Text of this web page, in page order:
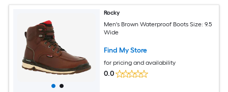
Rocky
Men's Brown Waterproof Boots Size: 9.5
Wide
Find My Store
for pricing and availability
0.0